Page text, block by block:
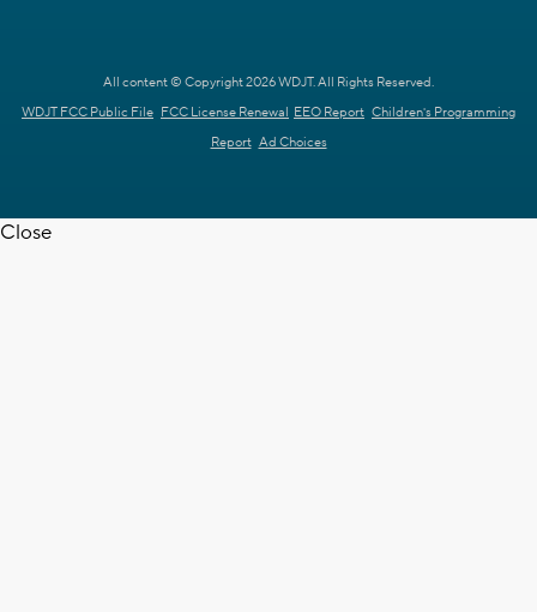
All content © Copyright 2026 WDJT. All Rights Reserved.
WDJT FCC Public File FCC License Renewal EEO Report Children's Programming
Report Ad Choices
Close